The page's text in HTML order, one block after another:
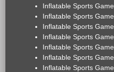
Inflatable Sports
Inflatable Sports
Inflatable Sports
Inflatable Sports
Inflatable Sports
Inflatable Sports
Inflatable Sports